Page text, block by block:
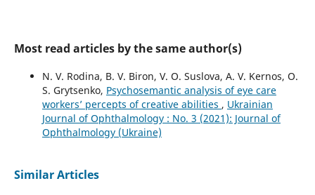
Most read articles by the same author(s)
N. V. Rodina, B. V. Biron, V. O. Suslova, A. V. Kernos, O.
S. Grytsenko, Psychosemantic analysis of eye care
workers’ percepts of creative abilities , Ukrainian
Journal of Ophthalmology : No. 3 (2021): Journal of
Ophthalmology (Ukraine)
Similar Articles